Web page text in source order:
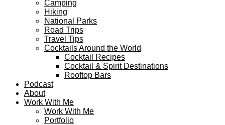
Camping
Hiking
National Parks
Road Trips
Travel Tips
Cocktails Around the World
Cocktail Recipes
Cocktail & Spirit Destinations
Rooftop Bars
Podcast
About
Work With Me
Work With Me
Portfolio